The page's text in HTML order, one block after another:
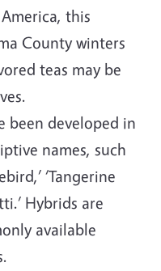
this
County winters
teas may be
been developed in
names, such
‘Tangerine
Hybrids are
available